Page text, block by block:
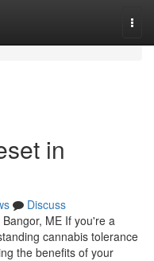
in
Discuss
ME If you're a
cannabis tolerance
the benefits of your